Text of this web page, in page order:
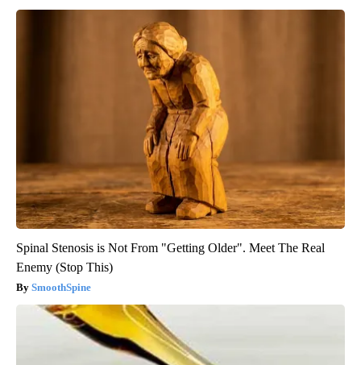
Spinal Stenosis is Not From "Getting Older". Meet The Real
Enemy (Stop This)
SmoothSpine